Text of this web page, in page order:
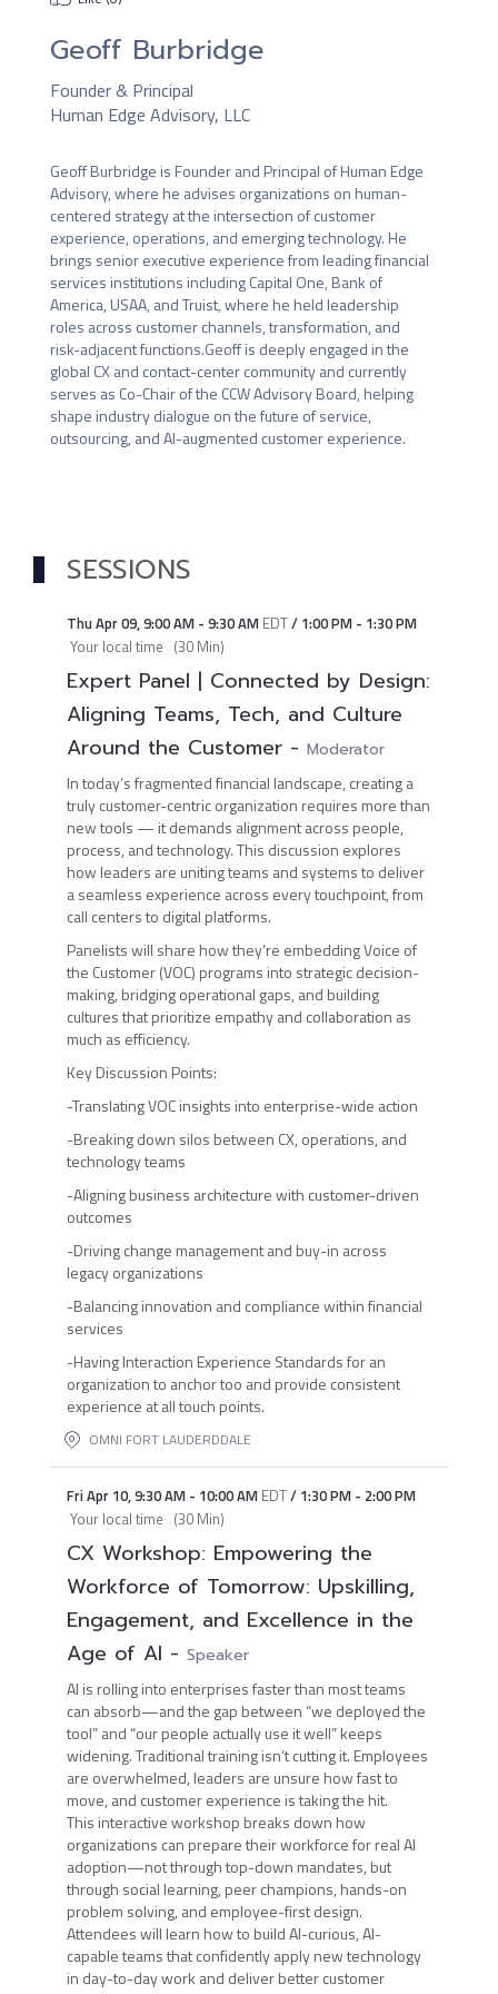
Geoff Burbridge
Founder & Principal
Human Edge Advisory, LLC
Geoff Burbridge is Founder and Principal of Human Edge
Advisory, where he advises organizations on human-
centered strategy at the intersection of customer
experience, operations, and emerging technology. He
brings senior executive experience from leading financial
services institutions including Capital One, Bank of
America, USAA, and Truist, where he held leadership
roles across customer channels, transformation, and
risk-adjacent functions.Geoff is deeply engaged in the
global CX and contact-center community and currently
serves as Co-Chair of the CCW Advisory Board, helping
shape industry dialogue on the future of service,
outsourcing, and AI-augmented customer experience.
SESSIONS
Thu Apr 09,9:00 AM- 9:30 AM EDT/ 1:00 PM- 1:30 PM
Your local time (30 Min)
Expert Panel | Connected by Design:
Aligning Teams, Tech, and Culture
Around the Customer - Moderator
In today’s fragmented financial landscape, creating a
truly customer-centric organization requires more than
new tools — it demands alignment across people,
process, and technology. This discussion explores
how leaders are uniting teams and systems to deliver
a seamless experience across every touchpoint, from
call centers to digital platforms.
Panelists will share how they’re embedding Voice of
the Customer (VOC) programs into strategic decision-
making, bridging operational gaps, and building
cultures that prioritize empathy and collaboration as
much as efficiency.
Key Discussion Points:
-Translating VOC insights into enterprise-wide action
-Breaking down silos between CX, operations, and
technology teams
-Aligning business architecture with customer-driven
outcomes
-Driving change management and buy-in across
legacy organizations
-Balancing innovation and compliance within financial
services
-Having Interaction Experience Standards for an
organization to anchor too and provide consistent
experience at all touch points.
OMNI FORT LAUDERDDALE
Fri Apr 10,9:30 AM- 10:00 AM EDT/ 1:30 PM- 2:00 PM
Your local time (30 Min)
CX Workshop: Empowering the
Workforce of Tomorrow: Upskilling,
Engagement, and Excellence in the
Age of AI - Speaker
AI is rolling into enterprises faster than most teams
can absorb—and the gap between “we deployed the
tool” and “our people actually use it well” keeps
widening. Traditional training isn’t cutting it. Employees
are overwhelmed, leaders are unsure how fast to
move, and customer experience is taking the hit.
This interactive workshop breaks down how
organizations can prepare their workforce for real AI
adoption—not through top-down mandates, but
through social learning, peer champions, hands-on
problem solving, and employee-first design.
Attendees will learn how to build AI-curious, AI-
capable teams that confidently apply new technology
in day-to-day work and deliver better customer